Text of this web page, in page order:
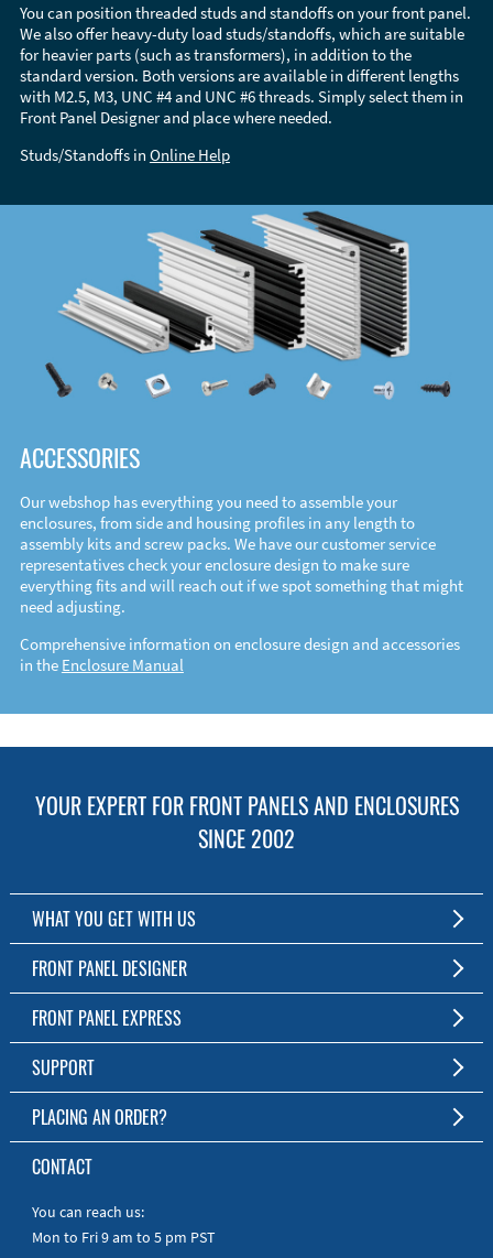
You can position threaded studs and standoffs on your front panel.
We also offer heavy-duty load studs/standoffs, which are suitable
for heavier parts (such as transformers), in addition to the
standard version. Both versions are available in different lengths
with M2.5, M3, UNC #4 and UNC #6 threads. Simply select them in
Front Panel Designer and place where needed.
Studs/Standoffs in Online Help
ACCESSORIES
Our webshop has everything you need to assemble your
enclosures, from side and housing profiles in any length to
assembly kits and screw packs. We have our customer service
representatives check your enclosure design to make sure
everything fits and will reach out if we spot something that might
need adjusting.
Comprehensive information on enclosure design and accessories
in the Enclosure Manual
YOUR EXPERT FOR FRONT PANELS AND ENCLOSURES
SINCE 2002
WHAT YOU GET WITH US
Customized Front Panel and Enclosure Production
No Production Minimum
Free Software
Short Production Time
Personal Customer Service
RoHS & REACH
FRONT PANEL DESIGNER
The Free Software for Custom Front Panels and Enclosures
Download FPD Here
FRONT PANEL EXPRESS
About Us
SUPPORT
FAQ
Online Help
Manuals
Quick Guides
PLACING AN ORDER?
To the Webshop
CONTACT
You can reach us:
Mon to Fri 9 am to 5 pm PST